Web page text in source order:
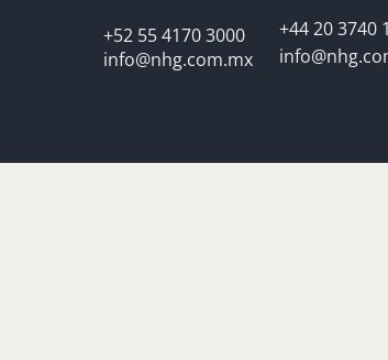
+52 55 4170 3000
info@nhg.com.mx
+44 20 3740